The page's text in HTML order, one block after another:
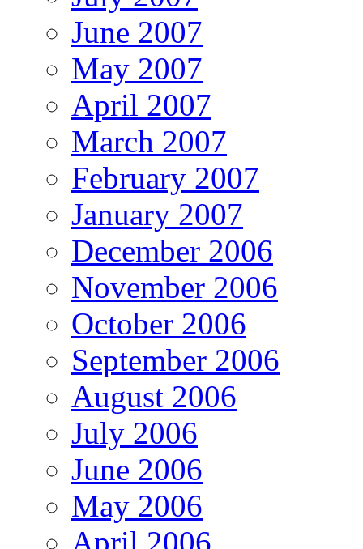
June 2007
May 2007
April 2007
March 2007
February 2007
January 2007
December 2006
November 2006
October 2006
September 2006
August 2006
July 2006
June 2006
May 2006